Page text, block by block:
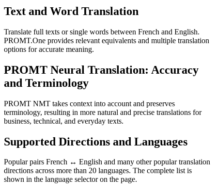
Text and Word Translation
Translate full texts or single words between French and English.
PROMT.One provides relevant equivalents and multiple translation
options for accurate meaning.
PROMT Neural Translation: Accuracy
and Terminology
PROMT NMT takes context into account and preserves
terminology, resulting in more natural and precise translations for
business, technical, and everyday texts.
Supported Directions and Languages
Popular pairs French ↔ English and many other popular translation
directions across more than 20 languages. The complete list is
shown in the language selector on the page.